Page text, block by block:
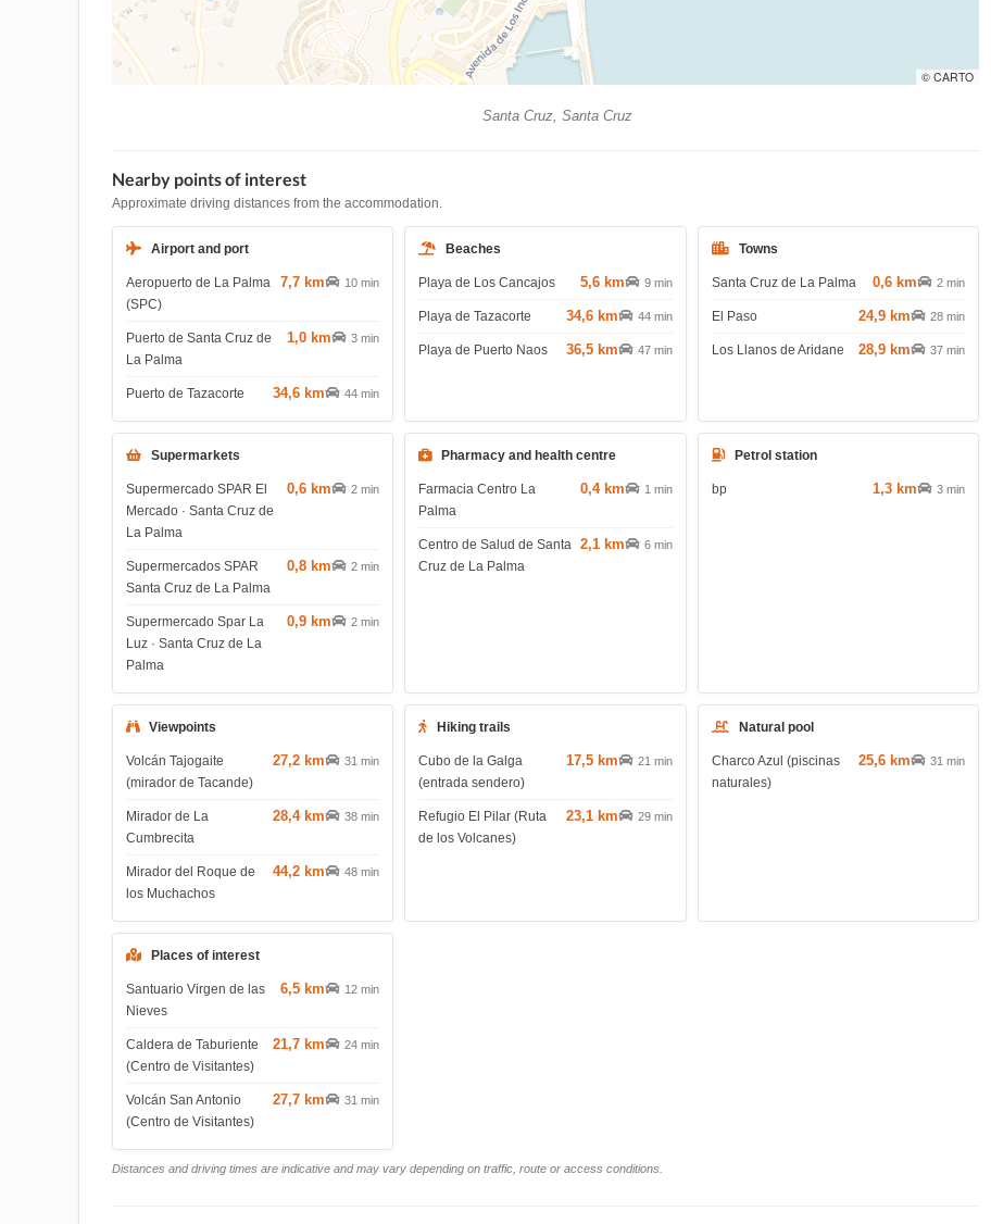
© CARTO
Santa Cruz, Santa Cruz
Nearby points of interest
Approximate driving distances from the accommodation.
Airport and port
Aeropuerto de La Palma
(SPC)
7,7 km 10 min
Puerto de Santa Cruz de
La Palma
1,0 km 3 min
Puerto de Tazacorte 34,6 km 44 min
Beaches
Playa de Los Cancajos 5,6 km 9 min
Playa de Tazacorte 34,6 km 44 min
Playa de Puerto Naos 36,5 km 47 min
Towns
Santa Cruz de La Palma 0,6 km 2 min
El Paso 24,9 km 28 min
Los Llanos de Aridane 28,9 km 37 min
Supermarkets
Supermercado SPAR El
Mercado · Santa Cruz de
La Palma
0,6 km 2 min
Supermercados SPAR
Santa Cruz de La Palma
0,8 km 2 min
Supermercado Spar La
Luz · Santa Cruz de La
Palma
0,9 km 2 min
Pharmacy and health centre
Farmacia Centro La
Palma
0,4 km 1 min
Centro de Salud de Santa
Cruz de La Palma
2,1 km 6 min
Petrol station
bp 1,3 km 3 min
Viewpoints
Volcán Tajogaite
(mirador de Tacande)
27,2 km 31 min
Mirador de La
Cumbrecita
28,4 km 38 min
Mirador del Roque de
los Muchachos
44,2 km 48 min
Hiking trails
Cubo de la Galga
(entrada sendero)
17,5 km 21 min
Refugio El Pilar (Ruta
de los Volcanes)
23,1 km 29 min
Natural pool
Charco Azul (piscinas
naturales)
25,6 km 31 min
Places of interest
Santuario Virgen de las
Nieves
6,5 km 12 min
Caldera de Taburiente
(Centro de Visitantes)
21,7 km 24 min
Volcán San Antonio
(Centro de Visitantes)
27,7 km 31 min
Distances and driving times are indicative and may vary depending on traffic, route or access conditions.